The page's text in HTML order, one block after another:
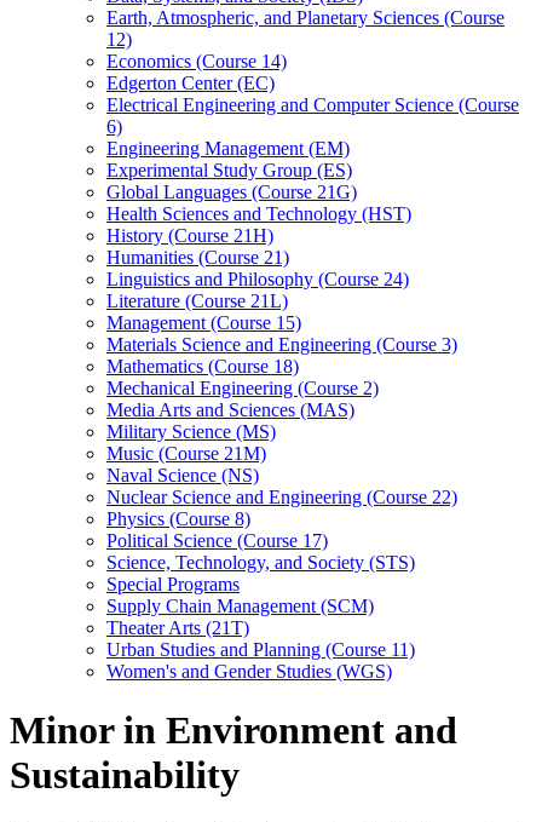
Earth, Atmospheric, and Planetary Sciences (Course
12)
Economics (Course 14)
Edgerton Center (EC)
Electrical Engineering and Computer Science (Course
6)
Engineering Management (EM)
Experimental Study Group (ES)
Global Languages (Course 21G)
Health Sciences and Technology (HST)
History (Course 21H)
Humanities (Course 21)
Linguistics and Philosophy (Course 24)
Literature (Course 21L)
Management (Course 15)
Materials Science and Engineering (Course 3)
Mathematics (Course 18)
Mechanical Engineering (Course 2)
Media Arts and Sciences (MAS)
Military Science (MS)
Music (Course 21M)
Naval Science (NS)
Nuclear Science and Engineering (Course 22)
Physics (Course 8)
Political Science (Course 17)
Science, Technology, and Society (STS)
Special Programs
Supply Chain Management (SCM)
Theater Arts (21T)
Urban Studies and Planning (Course 11)
Women's and Gender Studies (WGS)
Minor in Environment and
Sustainability